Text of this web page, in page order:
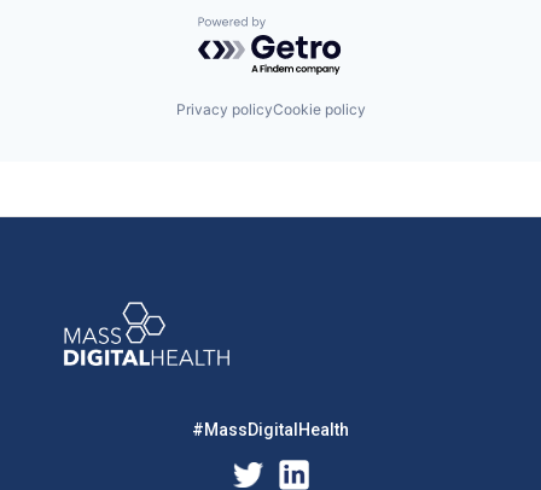
Powered by Getro.com
Privacy policyCookie policy
#MassDigitalHealth